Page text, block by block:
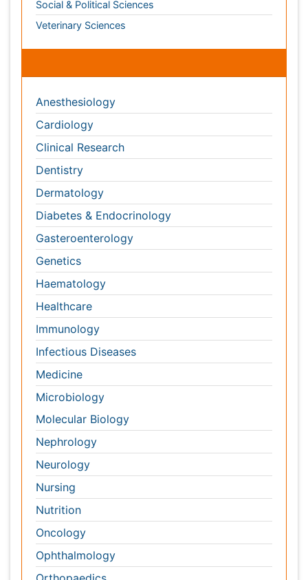
Dermatology
Diabetes & Endocrinology
Genetics
Healthcare
Immunology
Infectious Diseases
Medicine
Microbiology
Molecular Biology
Nephrology
Neurology
Nursing
Nutrition
Oncology
Ophthalmology
Orthopaedics
Pathology
Pediatrics
Physicaltherapy & Rehabilitation
Psychiatry
Pulmonology
Radiology
Reproductive Medicine
Surgery
Toxicology